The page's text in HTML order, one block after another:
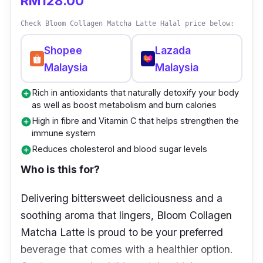
drink also helps to improve dry, rough, and
cracked skin and minimizes the appearance
of fine lines. You’ll also find your skin’s
radiance and luminosity improved with less
visible dark spots.
Key info
Consists of natural antioxidants and
moisturises the skin
Tangerine peel promotes digestion and
absorption
Check Bloom Collagen Matcha Latte Halal price below:
Shopee
Malaysia
Lazada
Malaysia
add_circleRich in antioxidants that naturally detoxify your body
as well as boost metabolism and burn calories
add_circleHigh in fibre and Vitamin C that helps strengthen the
immune system
add_circleReduces cholesterol and blood sugar levels
Who is this for?
Delivering bittersweet deliciousness and a
soothing aroma that lingers, Bloom Collagen
Matcha Latte is proud to be your preferred
beverage that comes with a healthier option.